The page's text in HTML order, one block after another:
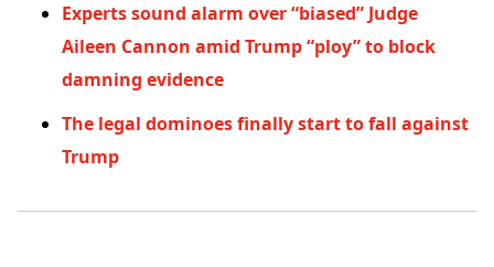
Experts sound alarm over “biased” Judge
Aileen Cannon amid Trump “ploy” to block
damning evidence
The legal dominoes finally start to fall against
Trump